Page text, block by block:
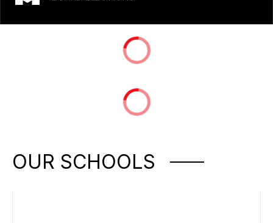
OUR SCHOOLS